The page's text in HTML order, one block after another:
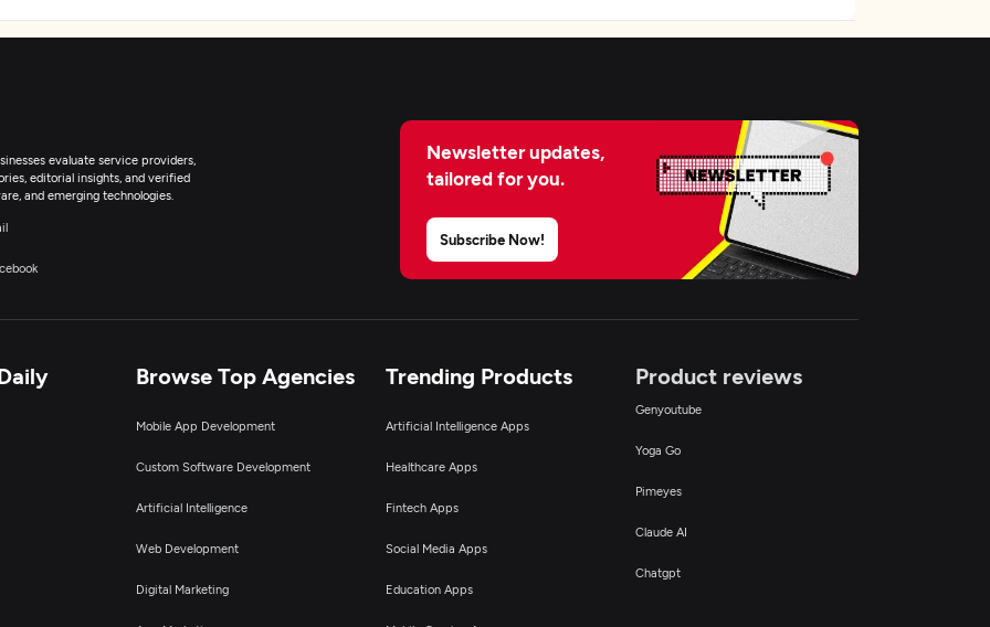
evaluate service providers,
editorial insights, and verified
and emerging technologies.
Newsletter updates,
tailored for you.
Subscribe Now!
Browse Top Agencies
Mobile App Development
Custom Software Development
Artificial Intelligence
Web Development
Digital Marketing
Trending Products
Artificial Intelligence Apps
Healthcare Apps
Fintech Apps
Social Media Apps
Education Apps
Product reviews
Genyoutube
Yoga Go
Pimeyes
Claude AI
Chatgpt